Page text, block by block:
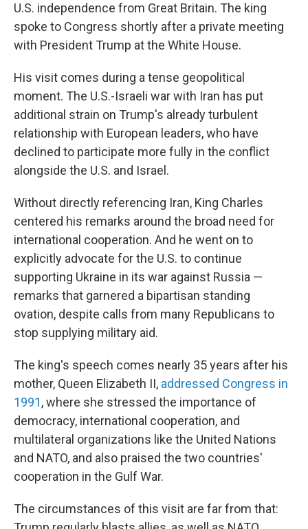
U.S. independence from Great Britain. The king
spoke to Congress shortly after a private meeting
with President Trump at the White House.
His visit comes during a tense geopolitical
moment. The U.S.-Israeli war with Iran has put
additional strain on Trump's already turbulent
relationship with European leaders, who have
declined to participate more fully in the conflict
alongside the U.S. and Israel.
Without directly referencing Iran, King Charles
centered his remarks around the broad need for
international cooperation. And he went on to
explicitly advocate for the U.S. to continue
supporting Ukraine in its war against Russia —
remarks that garnered a bipartisan standing
ovation, despite calls from many Republicans to
stop supplying military aid.
The king's speech comes nearly 35 years after his
mother, Queen Elizabeth II, addressed Congress in
1991, where she stressed the importance of
democracy, international cooperation, and
multilateral organizations like the United Nations
and NATO, and also praised the two countries'
cooperation in the Gulf War.
The circumstances of this visit are far from that: